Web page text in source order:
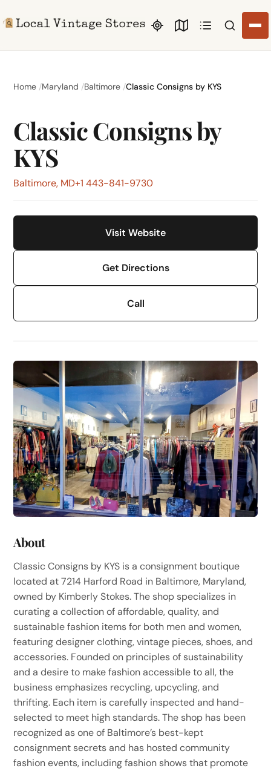
Search
Home Maryland Baltimore Classic Consigns by KYS
Classic Consigns by
KYS
Baltimore, MD+1 443-841-9730
Visit Website
Get Directions
Call
About
Classic Consigns by KYS is a consignment boutique
located at 7214 Harford Road in Baltimore, Maryland,
owned by Kimberly Stokes. The shop specializes in
curating a collection of affordable, quality, and
sustainable fashion items for both men and women,
featuring designer clothing, vintage pieces, shoes, and
accessories. Founded on principles of sustainability
and a desire to make fashion accessible to all, the
business emphasizes recycling, upcycling, and
thrifting. Each item is carefully inspected and hand-
selected to meet high standards. The shop has been
recognized as one of Baltimore’s best-kept
consignment secrets and has hosted community
fashion events, including fashion shows that promote